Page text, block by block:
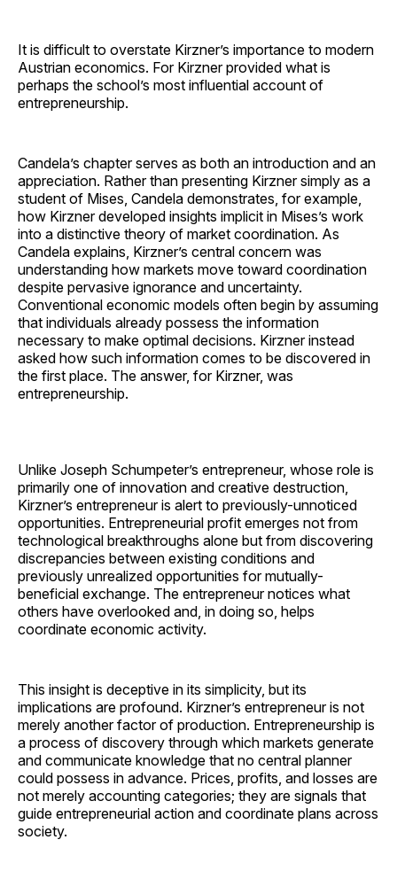
It is difficult to overstate Kirzner’s importance to modern
Austrian economics. For Kirzner provided what is
perhaps the school’s most influential account of
entrepreneurship.
Candela’s chapter serves as both an introduction and an
appreciation. Rather than presenting Kirzner simply as a
student of Mises, Candela demonstrates, for example,
how Kirzner developed insights implicit in Mises’s work
into a distinctive theory of market coordination. As
Candela explains, Kirzner’s central concern was
understanding how markets move toward coordination
despite pervasive ignorance and uncertainty.
Conventional economic models often begin by assuming
that individuals already possess the information
necessary to make optimal decisions. Kirzner instead
asked how such information comes to be discovered in
the first place. The answer, for Kirzner, was
entrepreneurship.
Unlike Joseph Schumpeter’s entrepreneur, whose role is
primarily one of innovation and creative destruction,
Kirzner’s entrepreneur is alert to previously-unnoticed
opportunities. Entrepreneurial profit emerges not from
technological breakthroughs alone but from discovering
discrepancies between existing conditions and
previously unrealized opportunities for mutually-
beneficial exchange. The entrepreneur notices what
others have overlooked and, in doing so, helps
coordinate economic activity.
This insight is deceptive in its simplicity, but its
implications are profound. Kirzner’s entrepreneur is not
merely another factor of production. Entrepreneurship is
a process of discovery through which markets generate
and communicate knowledge that no central planner
could possess in advance. Prices, profits, and losses are
not merely accounting categories; they are signals that
guide entrepreneurial action and coordinate plans across
society.